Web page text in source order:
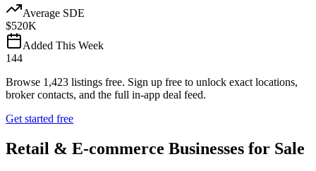
Average SDE
$520K
Added This Week
144
Browse 1,423 listings free. Sign up free to unlock exact locations,
broker contacts, and the full in-app deal feed.
Get started free
Retail & E-commerce Businesses for Sale